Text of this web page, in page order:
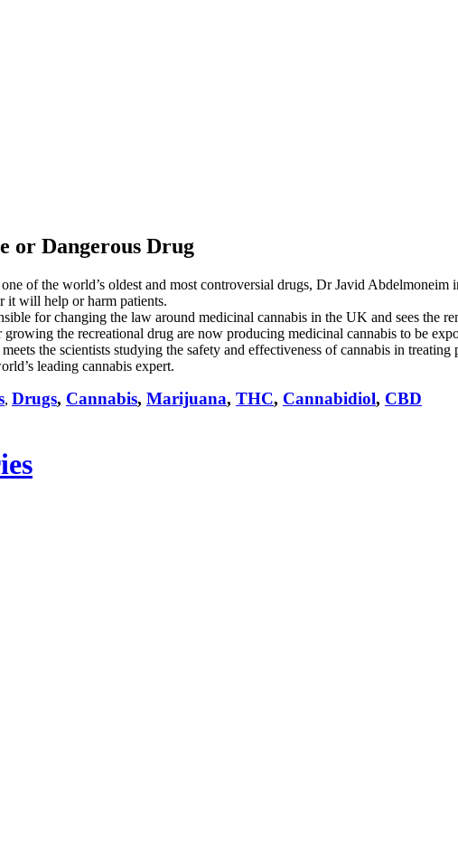
or Dangerous Drug
of the world’s oldest and most controversial drugs, Dr Javid
it will help or harm patients.
for changing the law around medicinal cannabis in the UK and sees the
the recreational drug are now producing medicinal cannabis to be
the scientists studying the safety and effectiveness of cannabis in
leading cannabis expert.
, Drugs, Cannabis, Marijuana, THC, Cannabidiol, CBD